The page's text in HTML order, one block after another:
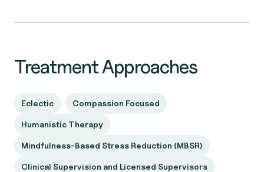
Treatment Approaches
Eclectic Compassion Focused
Humanistic Therapy
Mindfulness-Based Stress Reduction (MBSR)
Clinical Supervision and Licensed Supervisors